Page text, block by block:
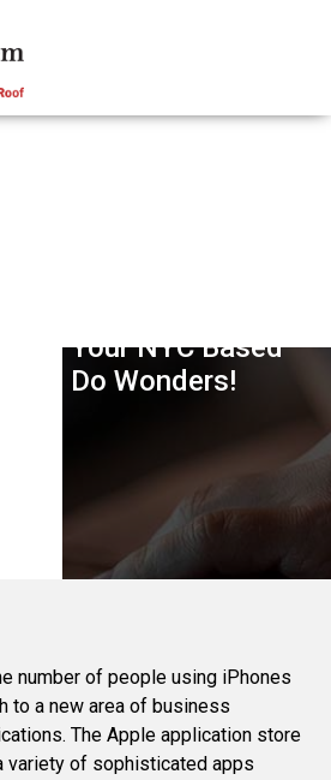
For Your NYC Based
Can Do Wonders!
number of people using iPhones
to a new area of business
The Apple application store
variety of sophisticated apps